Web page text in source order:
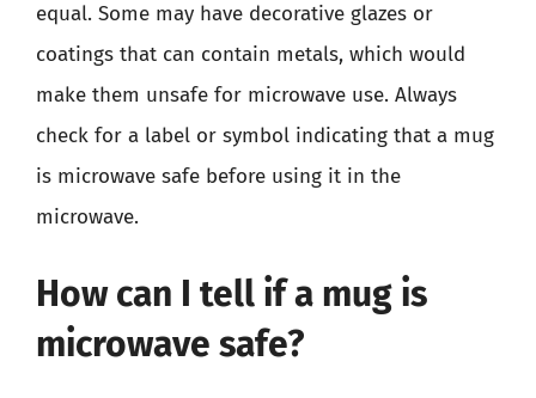
equal. Some may have decorative glazes or
coatings that can contain metals, which would
make them unsafe for microwave use. Always
check for a label or symbol indicating that a mug
is microwave safe before using it in the
microwave.
How can I tell if a mug is
microwave safe?